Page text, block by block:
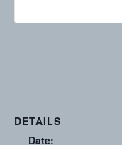
DETAILS
Date: